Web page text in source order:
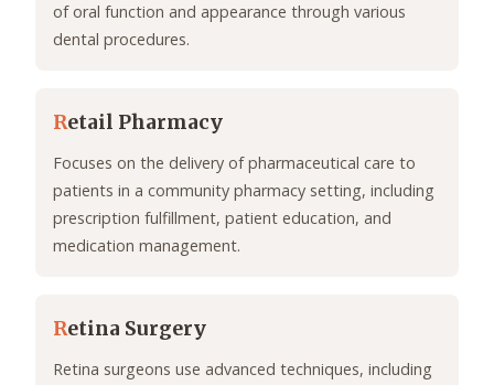
of oral function and appearance through various
dental procedures.
Retail Pharmacy
Focuses on the delivery of pharmaceutical care to
patients in a community pharmacy setting, including
prescription fulfillment, patient education, and
medication management.
Retina Surgery
Retina surgeons use advanced techniques, including